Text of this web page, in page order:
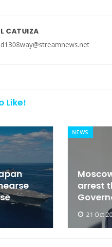
CATUIZA
Like!
Europe to
of the Russian